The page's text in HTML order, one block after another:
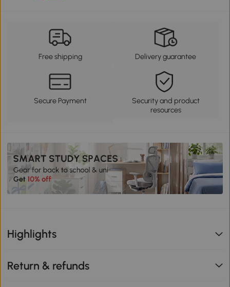
Free shipping Delivery guarantee
Secure Payment
Security and product
resources
Highlights
Return & refunds